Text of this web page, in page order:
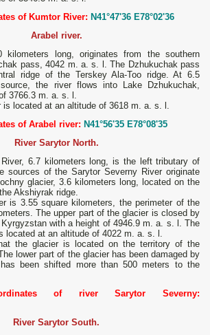
of Kumtor River: N41°47'36 E78°02'36
Arabel river.
kilometers long, originates from the southern
pass, 4042 m. a. s. l. The Dzhukuchak pass
ridge of the Terskey Ala-Too ridge. At 6.5
the river flows into Lake Dzhukuchak,
3766.3 m. a. s. l.
is located at an altitude of 3618 m. a. s. l.
of Arabel river: N41°56'35 E78°08'35
River Sarytor North.
6.7 kilometers long, is the left tributary of
sources of the Sarytor Severny River originate
glacier, 3.6 kilometers long, located on the
Akshiyrak ridge.
is 3.55 square kilometers, the perimeter of the
The upper part of the glacier is closed by
with a height of 4946.9 m. a. s. l. The
located at an altitude of 4022 m. a. s. l.
the glacier is located on the territory of the
lower part of the glacier has been damaged by
been shifted more than 500 meters to the
of river Sarytor Severny:
River Sarytor South.